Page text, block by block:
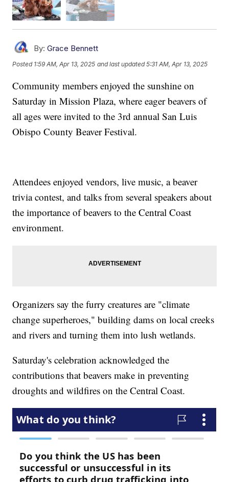
By: Grace Bennett
Posted 1:59 AM, Apr 13, 2025 and last updated 5:31 AM, Apr 13, 2025
Community members enjoyed the sunshine on
Saturday in Mission Plaza, where eager beavers of
all ages were invited to the 3rd annual San Luis
Obispo County Beaver Festival.
Attendees enjoyed vendors, live music, a beaver
trivia contest, and talks from several speakers about
the importance of beavers to the Central Coast
environment.
Organizers say the furry creatures are "climate
change superheroes," building dams on local creeks
and rivers and turning them into lush wetlands.
Saturday's celebration acknowledged the
contributions that beavers make in preventing
droughts and wildfires on the Central Coast.